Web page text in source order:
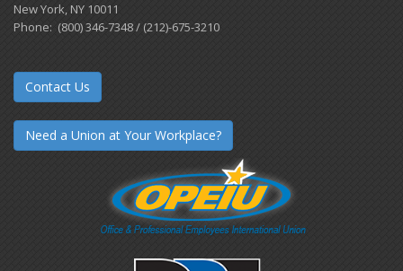
New York, NY 10011
Phone: (800) 346-7348 / (212)-675-3210
Contact Us
Need a Union at Your Workplace?